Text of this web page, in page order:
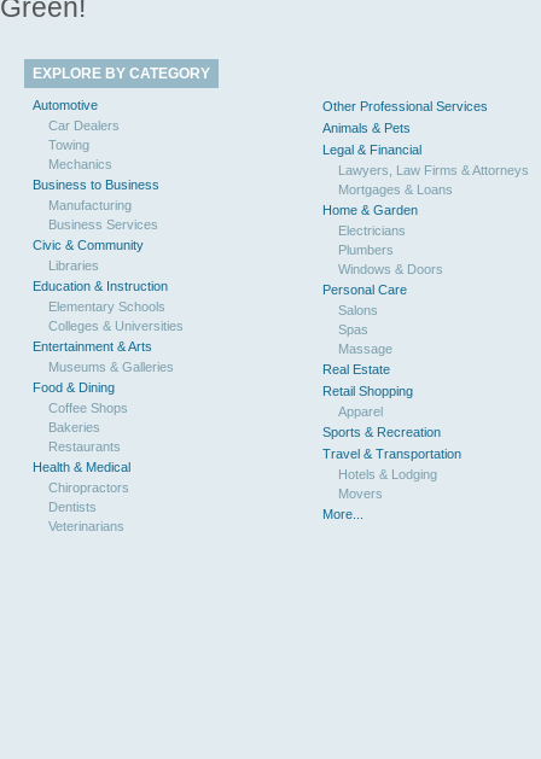
Green!
EXPLORE BY CATEGORY
Automotive
Car Dealers
Towing
Mechanics
Business to Business
Manufacturing
Business Services
Civic & Community
Libraries
Education & Instruction
Elementary Schools
Colleges & Universities
Entertainment & Arts
Museums & Galleries
Food & Dining
Coffee Shops
Bakeries
Restaurants
Health & Medical
Chiropractors
Dentists
Veterinarians
Other Professional Services
Animals & Pets
Legal & Financial
Lawyers, Law Firms & Attorneys
Mortgages & Loans
Home & Garden
Electricians
Plumbers
Windows & Doors
Personal Care
Salons
Spas
Massage
Real Estate
Retail Shopping
Apparel
Sports & Recreation
Travel & Transportation
Hotels & Lodging
Movers
More...